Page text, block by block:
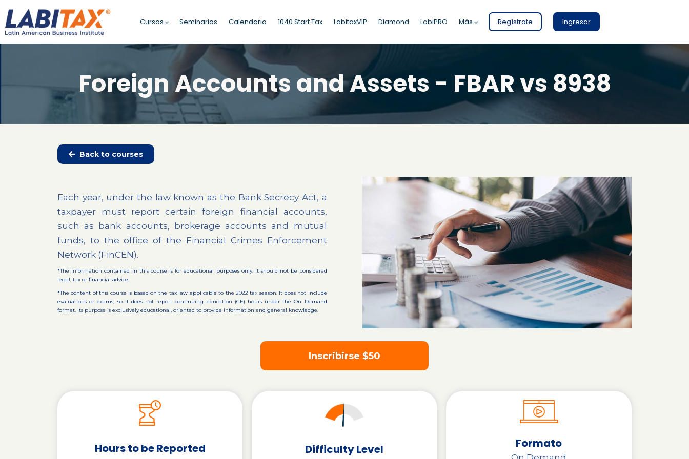
Cursos Seminarios Calendario 1040 Start Tax LabitaxVIP Diamond LabiPRO Más Regístrate Ingresar
Foreign Accounts and Assets - FBAR vs 8938
Back to courses
Each year, under the law known as the Bank Secrecy Act, a
taxpayer must report certain foreign financial accounts,
such as bank accounts, brokerage accounts and mutual
funds, to the office of the Financial Crimes Enforcement
Network (FinCEN).
*The information contained in this course is for educational purposes only. It should not be considered
legal, tax or financial advice.
*The content of this course is based on the tax law applicable to the 2022 tax season. It does not include
evaluations or exams, so it does not report continuing education (CE) hours under the On Demand
format. Its purpose is exclusively educational, oriented to provide information and general knowledge.
Inscribirse $50
Hours to be Reported Difficulty Level Formato